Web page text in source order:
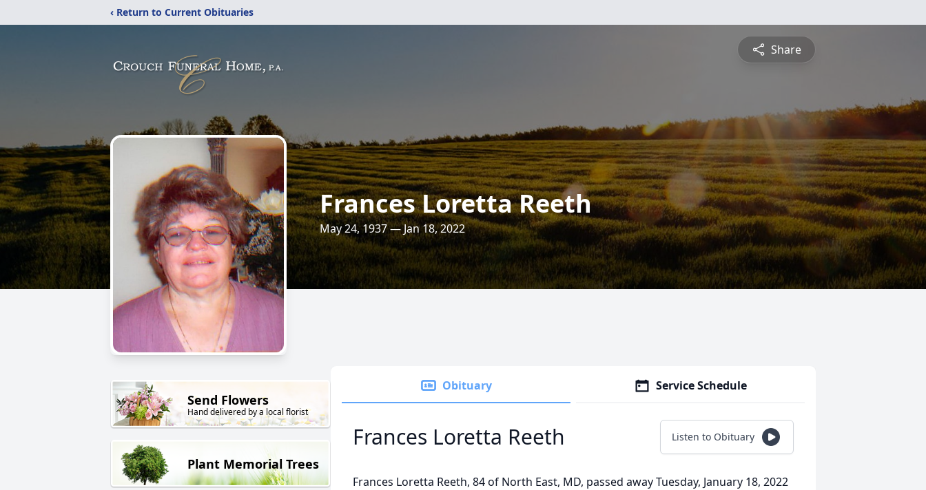
‹ Return to Current Obituaries
Share
Frances Loretta Reeth
May 24, 1937 — Jan 18, 2022
Send Flowers
Hand delivered by a local florist
Plant Memorial Trees
Obituary Service Schedule
Frances Loretta Reeth Listen to Obituary
Frances Loretta Reeth, 84 of North East, MD, passed away Tuesday, January 18, 2022